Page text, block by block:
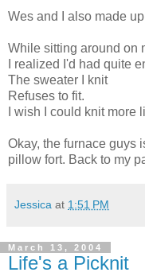
Wes and I also made
While sitting around on
I realized I'd had quite
The sweater I knit
Refuses to fit.
I wish I could knit more
Okay, the furnace guys
pillow fort. Back to my
Jessica at 1:51 PM
March 13, 2004
Life's a Picknit